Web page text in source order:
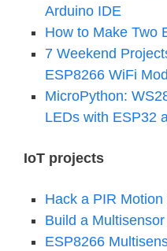
Arduino IDE
How to Make Two
7 Weekend
ESP8266 WiFi
MicroPython:
LEDs with ESP32
IoT projects
Hack a PIR
Build a
ESP8266